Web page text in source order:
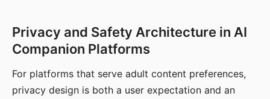
Privacy and Safety Architecture in AI
Companion Platforms
For platforms that serve adult content preferences,
privacy design is both a user expectation and an